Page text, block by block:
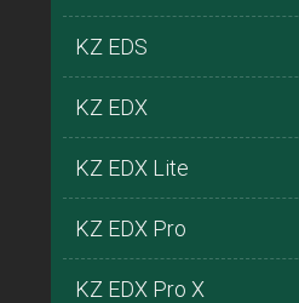
KZ EDS
KZ EDX
KZ EDX Lite
KZ EDX Pro
KZ EDX Pro X